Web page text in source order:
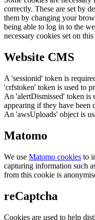
correctly. These are set by
them by changing your
being able to log in to the
necessary cookies set on
Website CMS
A 'sessionid' token is
'crfstoken' token is used to
An 'alertDismissed' token is
appearing if they have been
An 'awsUploads' object is
Matomo
We use Matomo cookies to
capturing information such
from this cookie is
reCaptcha
Cookies are used to help